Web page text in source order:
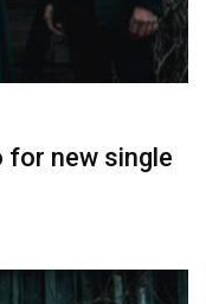
for new single